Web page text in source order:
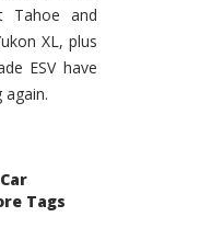
Tahoe and
XL, plus
ESV have
Car
Tags